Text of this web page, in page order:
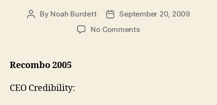
Post
By Noah Burdett
PostSeptember 20, 2009
No Commentson
Recombo 2005
CEO Credibility: